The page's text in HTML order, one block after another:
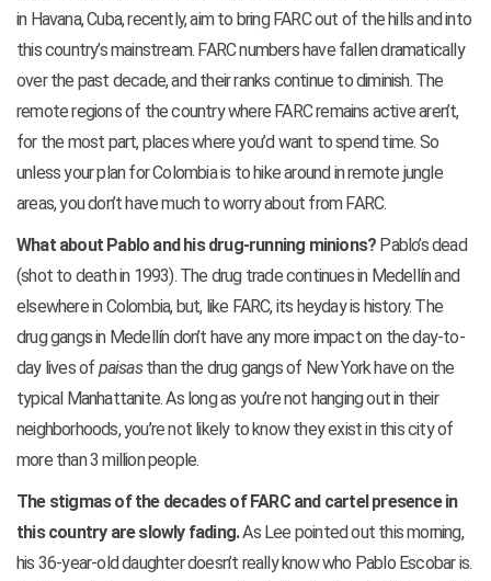
in Havana, Cuba, recently, aim to bring FARC out of the hills and into
this country’s mainstream. FARC numbers have fallen dramatically
over the past decade, and their ranks continue to diminish. The
remote regions of the country where FARC remains active aren’t,
for the most part, places where you’d want to spend time. So
unless your plan for Colombia is to hike around in remote jungle
areas, you don’t have much to worry about from FARC.
What about Pablo and his drug-running minions? Pablo’s dead
(shot to death in 1993). The drug trade continues in Medellín and
elsewhere in Colombia, but, like FARC, its heyday is history. The
drug gangs in Medellín don’t have any more impact on the day-to-
day lives of paisasthan the drug gangs of New York have on the
typical Manhattanite. As long as you’re not hanging out in their
neighborhoods, you’re not likely to know they exist in this city of
more than3 million people.
The stigmas of the decades of FARC and cartel presence in
this country are slowly fading.As Lee pointed out this morning,
his 36-year-old daughter doesn’t really know who Pablo Escobar is.